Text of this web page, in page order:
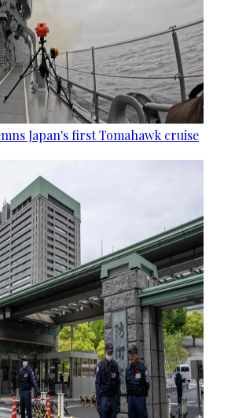
Japan's first Tomahawk cruise